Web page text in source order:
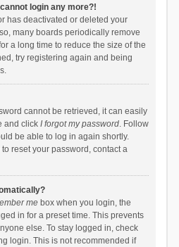
login any more?!
has deactivated or deleted your
many boards periodically remove
a long time to reduce the size of the
try registering again and being
cannot be retrieved, it can easily
and click I forgot my password. Follow
be able to log in again shortly.
reset your password, contact a
mebox when you login, the
in for a preset time. This prevents
else. To stay logged in, check
login. This is not recommended if